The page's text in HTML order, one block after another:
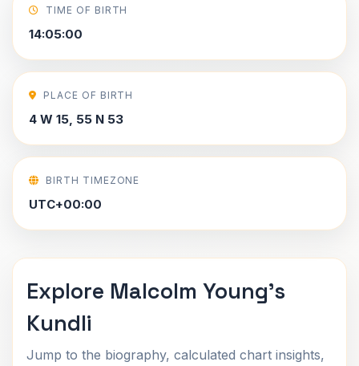
TIME OF BIRTH
14:05:00
PLACE OF BIRTH
4 W 15, 55 N 53
BIRTH TIMEZONE
UTC+00:00
Explore Malcolm Young's
Kundli
Jump to the biography, calculated chart insights,